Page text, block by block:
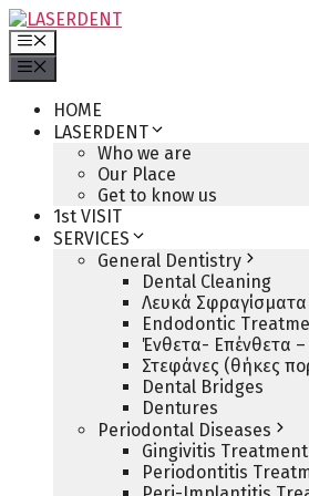
Skip
to
content
Menu
HOME
LASERDENT
Who we are
Our Place
Get to know us
1st VISIT
SERVICES
General Dentistry
Dental Cleaning
Λευκά Σφραγίσματα
Endodontic
Ένθετα- Επένθετα
Στεφάνες (θήκες
Dental Bridges
Dentures
Periodontal Diseases
Gingivitis
Periodontitis